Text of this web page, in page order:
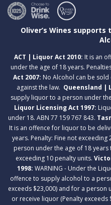
Oliver’s Wines
ACT | Liquor Act 2010: It is an
under the age of 18 years.
Act 2007: No Alcohol can be
against the law. Queensland |
supply liquor to a person under
Liquor Licensing Act 1997:
under 18. ABN 77 159 767 843.
It is an offence for liquor to be
years. Penalty: Fine not
person under the age of 18
exceeding 10 penalty units.
1998: WARNING - Under the
offence to supply alcohol to a
exceeds $23,000) and for a person
or receive liquor (Penalty exceeds